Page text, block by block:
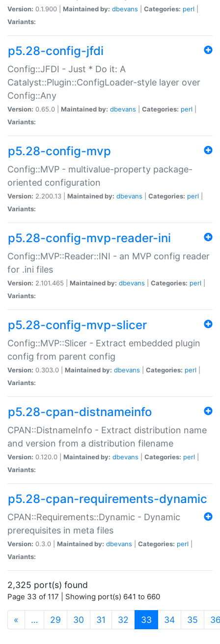
Version: 0.1.900 | Maintained by: dbevans Categories: perl
Variants:
p5.28-config-jfdi
Config::JFDI - Just * Do it: A
Catalyst::Plugin::ConfigLoader-style layer over
Config::Any
Version: 0.65.0 | Maintained by: dbevans Categories: perl
Variants:
p5.28-config-mvp
Config::MVP - multivalue-property package-
oriented configuration
Version: 2.200.13 | Maintained by: dbevans Categories: perl
Variants:
p5.28-config-mvp-reader-ini
Config::MVP::Reader::INI - an MVP config reader
for .ini files
Version: 2.101.465 | Maintained by: dbevans Categories: perl
Variants:
p5.28-config-mvp-slicer
Config::MVP::Slicer - Extract embedded plugin
config from parent config
Version: 0.303.0 | Maintained by: dbevans Categories: perl
Variants:
p5.28-cpan-distnameinfo
CPAN::DistnameInfo - Extract distribution name
and version from a distribution filename
Version: 0.120.0 | Maintained by: dbevans Categories: perl
Variants:
p5.28-cpan-requirements-dynamic
CPAN::Requirements::Dynamic - Dynamic
prerequisites in meta files
Version: 0.3.0 | Maintained by: dbevans Categories: perl
Variants:
2,325 port(s) found
Page 33 of 117 | Showing port(s) 641 to 660
« … 29 30 31 32 33 (current)
34 35